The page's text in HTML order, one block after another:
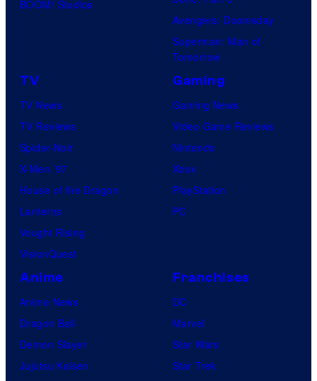
BOOM! Studios
Avengers: Doomsday
Superman: Man of
Tomorrow
TV
TV News
TV Reviews
Spider-Noir
X-Men ’97
House of the Dragon
Lanterns
Vought Rising
VisionQuest
Gaming
Gaming News
Video Game Reviews
Nintendo
Xbox
PlayStation
PC
Anime
Anime News
Dragon Ball
Demon Slayer
Jujutsu Kaisen
Franchises
DC
Marvel
Star Wars
Star Trek